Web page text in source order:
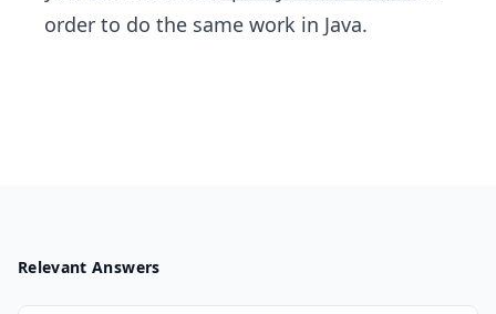
order to do the same work in Java.
Relevant Answers